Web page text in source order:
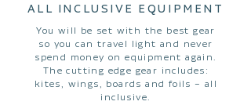
ALL INCLUSIVE EQUIPMENT
You will be set with the best gear
so you can travel light and never
spend money on equipment again.
The cutting edge gear includes:
kites, wings, boards and foils – all
inclusive.